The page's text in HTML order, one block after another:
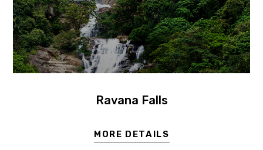
Ravana Falls
MORE DETAILS